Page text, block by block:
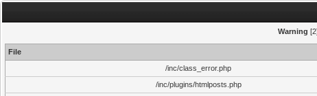
Warning
File
/inc/class_error.php
/inc/plugins/htmlposts.php